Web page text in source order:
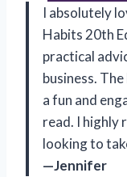
I absolutely
Habits 20th
practical
business.
a fun and
read. I highly
looking to
—Jennifer